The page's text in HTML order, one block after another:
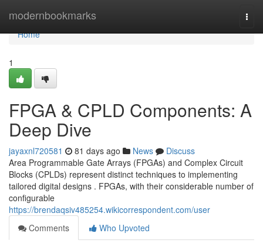
modernbookmarks
Home
Home
1
FPGA & CPLD Components: A
Deep Dive
jayaxnl720581 81 days ago News
Discuss
Area Programmable Gate Arrays (FPGAs) and Complex Circuit
Blocks (CPLDs) represent distinct techniques to implementing
tailored digital designs . FPGAs, with their considerable number of
configurable
https://brendaqsiv485254.wikicorrespondent.com/user
Comments
Who Upvoted